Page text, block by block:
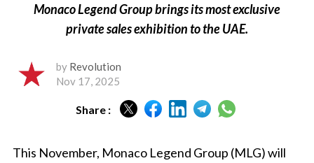
Monaco Legend Group brings its most exclusive
private sales exhibition to the UAE.
by Revolution
Nov 17, 2025
Share :
This November, Monaco Legend Group (MLG) will